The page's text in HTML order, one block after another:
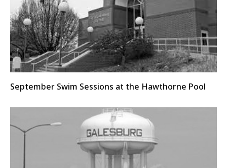
September Swim Sessions at the Hawthorne Pool